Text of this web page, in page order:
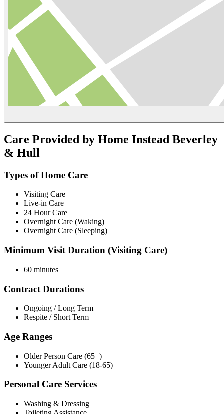
Care Provided by Home Instead Beverley
& Hull
Types of Home Care
Visiting Care
Live-in Care
24 Hour Care
Overnight Care (Waking)
Overnight Care (Sleeping)
Minimum Visit Duration (Visiting Care)
60 minutes
Contract Durations
Ongoing / Long Term
Respite / Short Term
Age Ranges
Older Person Care (65+)
Younger Adult Care (18-65)
Personal Care Services
Washing & Dressing